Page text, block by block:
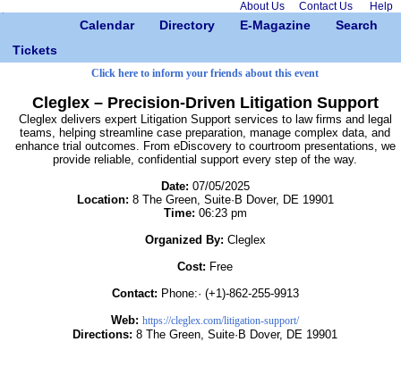
About Us Contact Us Help
Calendar Directory E-Magazine
Search
Tickets
Click here to inform your friends about this event
Cleglex – Precision-Driven Litigation Support
Cleglex delivers expert Litigation Support services to law firms and legal
teams, helping streamline case preparation, manage complex data, and
enhance trial outcomes. From eDiscovery to courtroom presentations, we
provide reliable, confidential support every step of the way.
Date: 07/05/2025
Location: 8 The Green, Suite·B Dover, DE 19901
Time: 06:23 pm
Organized By: Cleglex
Cost: Free
Contact: Phone:· (+1)-862-255-9913
Web: https://cleglex.com/litigation-support/
Directions: 8 The Green, Suite·B Dover, DE 19901